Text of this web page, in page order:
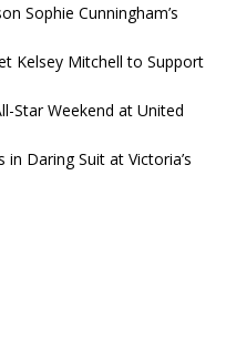
Sophie Cunningham’s
Kelsey Mitchell to Support
Star Weekend at United
Daring Suit at Victoria’s